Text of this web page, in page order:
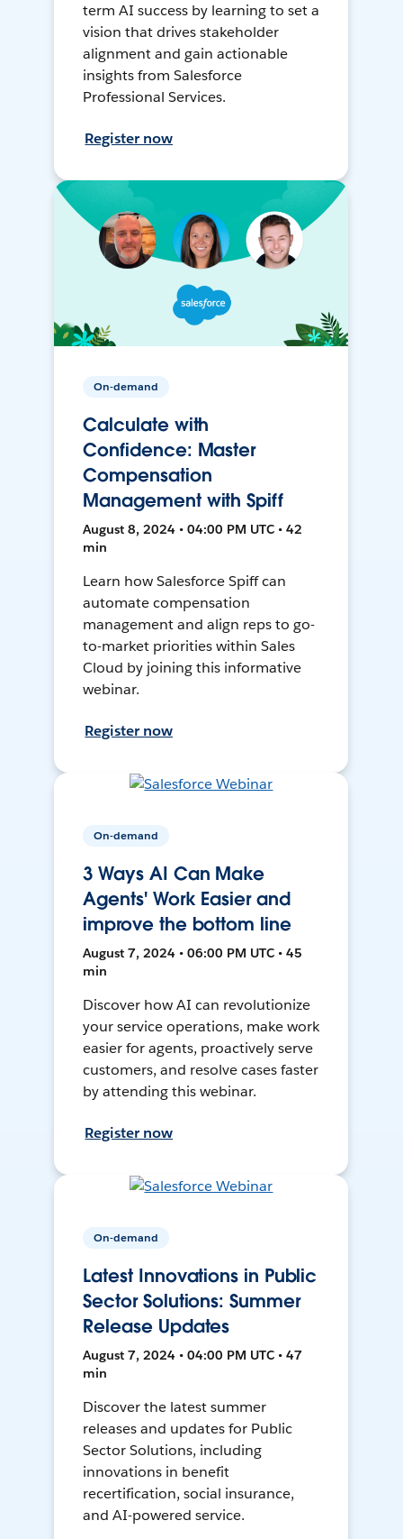
term AI success by learning to set a
vision that drives stakeholder
alignment and gain actionable
insights from Salesforce
Professional Services.
Register now
On-demand
Calculate with
Confidence: Master
Compensation
Management with Spiff
August 8, 2024 • 04:00 PM UTC • 42
min
Learn how Salesforce Spiff can
automate compensation
management and align reps to go-
to-market priorities within Sales
Cloud by joining this informative
webinar.
Register now
On-demand
3 Ways AI Can Make
Agents' Work Easier and
improve the bottom line
August 7, 2024 • 06:00 PM UTC • 45
min
Discover how AI can revolutionize
your service operations, make work
easier for agents, proactively serve
customers, and resolve cases faster
by attending this webinar.
Register now
On-demand
Latest Innovations in Public
Sector Solutions: Summer
Release Updates
August 7, 2024 • 04:00 PM UTC • 47
min
Discover the latest summer
releases and updates for Public
Sector Solutions, including
innovations in benefit
recertification, social insurance,
and AI-powered service.